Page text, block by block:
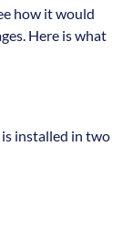
how it would
Here is what
installed in two